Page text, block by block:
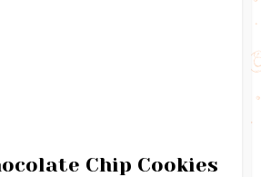
Chip Cookies